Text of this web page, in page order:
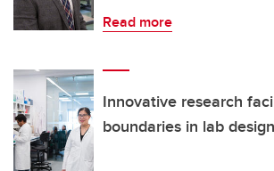
Read more
Innovative research
boundaries in lab design